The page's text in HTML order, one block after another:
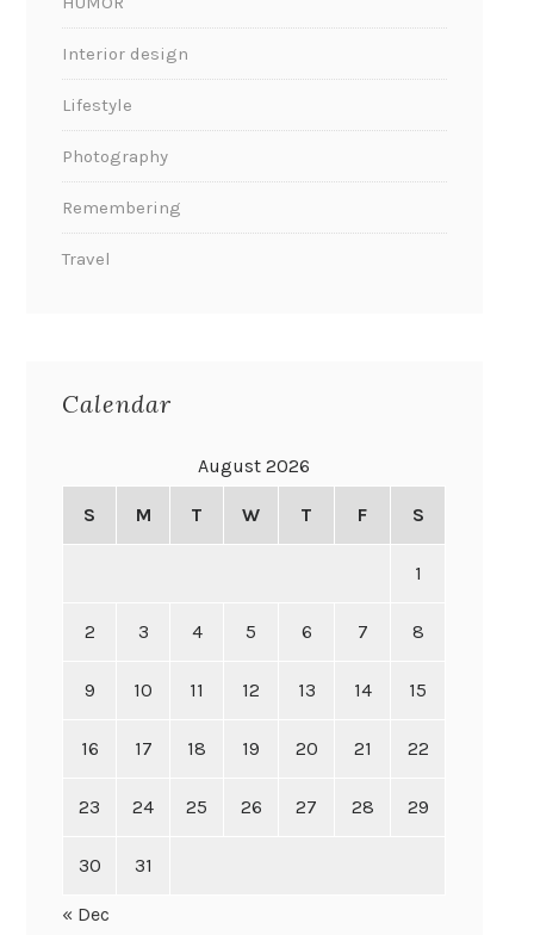
Interior design
Lifestyle
Photography
Remembering
Travel
Calendar
August 2026
S M T W T F S
1
2 3 4 5 6 7 8
9 10 11 12 13 14 15
16 17 18 19 20 21 22
23 24 25 26 27 28 29
30 31
« Dec